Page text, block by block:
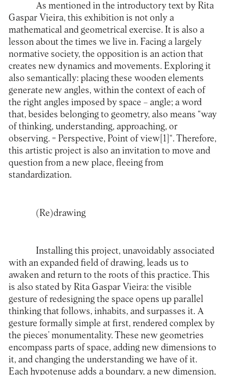
As mentioned in the introductory text by Rita
Gaspar Vieira, this exhibition is not only a
mathematical and geometrical exercise. It is also a
lesson about the times we live in. Facing a largely
normative society, the opposition is an action that
creates new dynamics and movements. Exploring it
also semantically: placing these wooden elements
generate new angles, within the context of each of
the right angles imposed by space – angle; a word
that, besides belonging to geometry, also means “way
of thinking, understanding, approaching, or
observing. = Perspective, Point of view[1] “. Therefore,
this artistic project is also an invitation to move and
question from a new place, fleeing from
standardization.
(Re)drawing
Installing this project, unavoidably associated
with an expanded field of drawing, leads us to
awaken and return to the roots of this practice. This
is also stated by Rita Gaspar Vieira: the visible
gesture of redesigning the space opens up parallel
thinking that follows, inhabits, and surpasses it. A
gesture formally simple at first, rendered complex by
the pieces’ monumentality. These new geometries
encompass parts of space, adding new dimensions to
it, and changing the understanding we have of it.
Each hypotenuse adds a boundary, a new dimension,